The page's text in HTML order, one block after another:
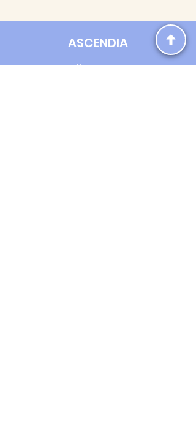
ASCENDIA
Contact us: